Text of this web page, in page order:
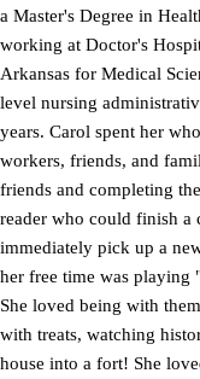
a Master's Degree in
working at Doctor's
Arkansas for Medical
level nursing
years. Carol spent her
workers, friends, and
friends and completing
reader who could finish a
immediately pick up a
her free time was playing
She loved being with
with treats, watching
house into a fort! She